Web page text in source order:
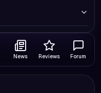
News Reviews Forum